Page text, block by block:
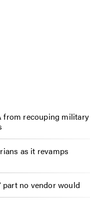
from recouping military
as it revamps
part no vendor would